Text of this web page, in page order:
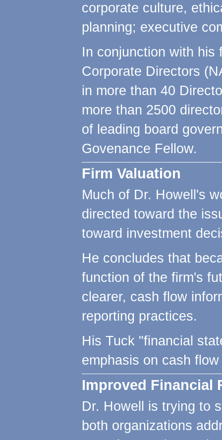
corporate culture,
planning; executive
In conjunction with his
Corporate Directors
in more than 40
more than 2500
of leading board
Govenance Fellow.
Firm Valuation
Much of Dr. Howell's
directed toward the
toward investment
He concludes that
function of the firm's
clearer, cash flow
reporting practices.
His Tuck "financial
emphasis on cash
Improved Financial
Dr. Howell is trying to
both organizations